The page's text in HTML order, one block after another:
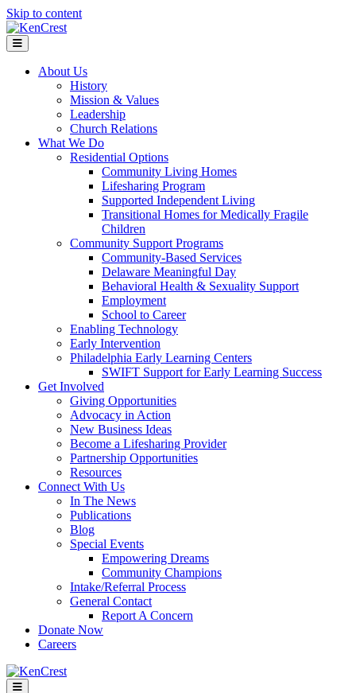
Skip to content
Menu
About Us
History
Mission & Values
Leadership
Church Relations
What We Do
Residential Options
Community Living Homes
Lifesharing Program
Supported Independent Living
Transitional Homes for Medically Fragile
Children
Community Support Programs
Community-Based Services
Delaware Meaningful Day
Behavioral Health & Sexuality Support
Employment
School to Career
Enabling Technology
Early Intervention
Philadelphia Early Learning Centers
SWIFT Support for Early Learning Success
Get Involved
Giving Opportunities
Advocacy in Action
New Business Ideas
Become a Lifesharing Provider
Partnership Opportunities
Resources
Connect With Us
In The News
Publications
Blog
Special Events
Empowering Dreams
Community Champions
Intake/Referral Process
General Contact
Report A Concern
Donate Now
Careers
Menu